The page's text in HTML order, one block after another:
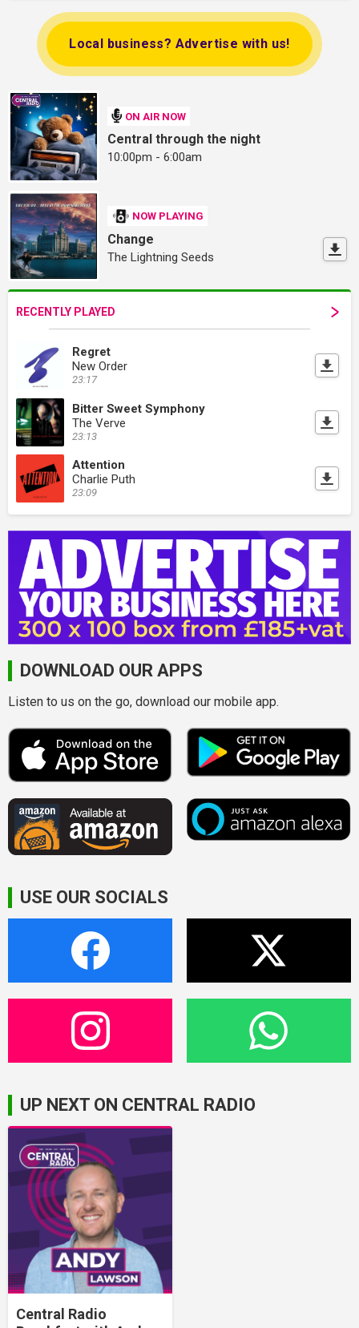
Local business? Advertise with us!
ON AIR NOW
Central through the night
10:00pm - 6:00am
NOW PLAYING
Change
The Lightning Seeds
RECENTLY PLAYED
Regret
New Order
23:17
Bitter Sweet Symphony
The Verve
23:13
Attention
Charlie Puth
23:09
DOWNLOAD OUR APPS
Listen to us on the go, download our mobile app.
USE OUR SOCIALS
UP NEXT ON CENTRAL RADIO
Central Radio